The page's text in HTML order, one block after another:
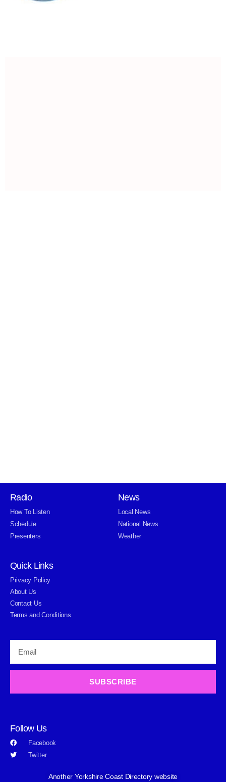
Radio
How To Listen
Schedule
Presenters
News
Local News
National News
Weather
Quick Links
Privacy Policy
About Us
Contact Us
Terms and Conditions
SUBSCRIBE
Follow Us
Facebook
Twitter
Another Yorkshire Coast Directory website